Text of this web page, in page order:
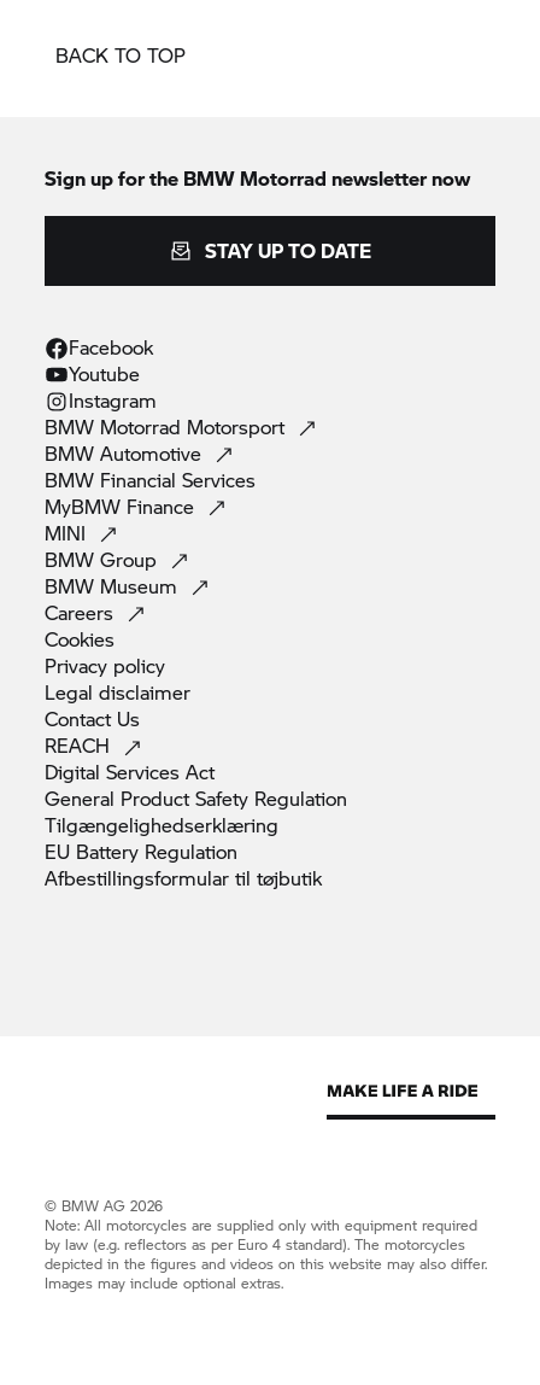
BACK TO TOP
Sign up for the BMW Motorrad newsletter now
STAY UP TO DATE
Facebook
Youtube
Instagram
BMW Motorrad Motorsport
BMWAutomotive
BMW FinancialServices
MyBMW Finance
MINI
BMWGroup
BMW Museum
Careers
Cookies
Privacy policy
Legaldisclaimer
Contact Us
REACH
Digital ServicesAct
General Product Safety Regulation
Tilgængelighedserklæring
EU Battery Regulation
Afbestillingsformular tiltøjbutik
© BMW AG 2026
Note: All motorcycles are supplied only with equipment required
by law (e.g. reflectors as per Euro 4 standard). The motorcycles
depicted in the figures and videos on this website may also differ.
Images may include optional extras.